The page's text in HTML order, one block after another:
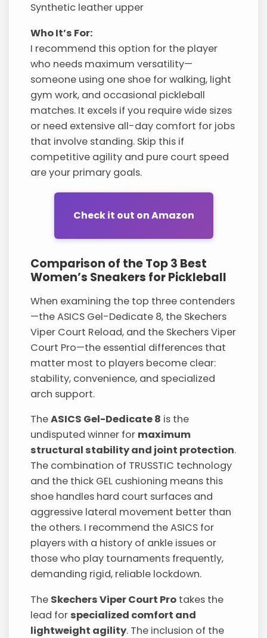
Synthetic leather upper
Who It’s For:
I recommend this option for the player
who needs maximum versatility—
someone using one shoe for walking, light
gym work, and occasional pickleball
matches. It excels if you require wide sizes
or need extensive all-day comfort for jobs
that involve standing. Skip this if
competitive agility and pure court speed
are your primary goals.
Check it out on Amazon
Comparison of the Top 3 Best
Women’s Sneakers for Pickleball
When examining the top three contenders
—the ASICS Gel-Dedicate 8, the Skechers
Viper Court Reload, and the Skechers Viper
Court Pro—the essential differences that
matter most to players become clear:
stability, convenience, and specialized
arch support.
TheASICS Gel-Dedicate 8 is the
undisputed winner for maximum
structural stability and joint protection.
The combination of TRUSSTIC technology
and the thick GEL cushioning means this
shoe handles hard court surfaces and
aggressive lateral movement better than
the others. I recommend the ASICS for
players with a history of ankle issues or
those who play tournaments frequently,
demanding rigid, reliable lockdown.
The Skechers Viper Court Pro takes the
lead forspecialized comfort and
lightweight agility. The inclusion of the